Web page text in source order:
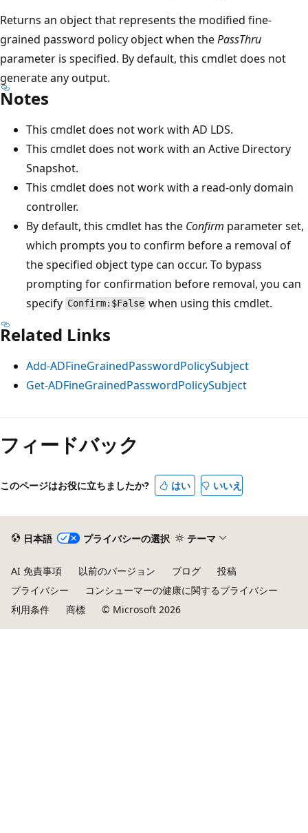
Returns an object that represents the modified fine-
grained password policy object when thePassThru
parameter is specified. By default, this cmdlet does not
generate any output.
Notes
This cmdlet does not work with AD LDS.
This cmdlet does not work with an Active Directory
Snapshot.
This cmdlet does not work with a read-only domain
controller.
By default, this cmdlet has the Confirm parameter set,
which prompts you to confirm before a removal of
the specified object type can occur. To bypass
prompting for confirmation before removal, you can
specify Confirm:$False when using this cmdlet.
Related Links
Add-ADFineGrainedPasswordPolicySubject
Get-ADFineGrainedPasswordPolicySubject
フィードバック
このページはお役に立ちましたか? はい いいえ
日本語 プライバシーの選択 テーマ
AI 免責事項 以前のバージョン ブログ
投稿
プライバシー
コンシューマーの健康に関するプライバシー
利用条件
商標 © Microsoft 2026